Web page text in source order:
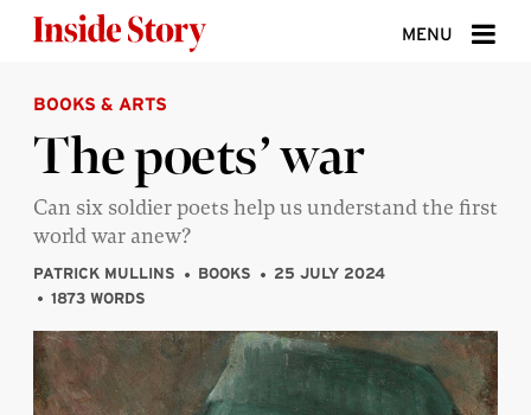
MENU
ABOUT
DONATE
SIGN UP
BOOKS & ARTS
The poets’ war
Can six soldier poets help us understand the first
world war anew?
PATRICK MULLINS BOOKS
25 JULY 2024
1873 WORDS